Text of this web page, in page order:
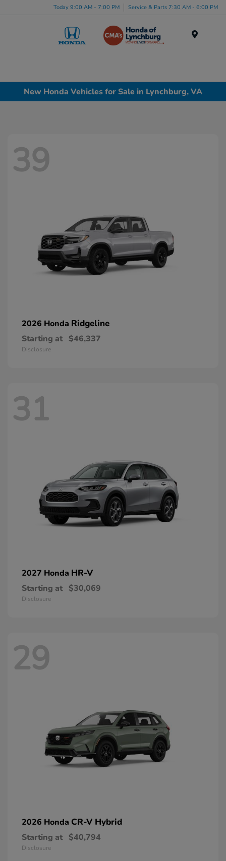
Today 9:00 AM - 7:00 PM Service & Parts 7:30 AM - 6:00 PM
New Honda Vehicles for Sale in Lynchburg, VA
39
2026 Honda Ridgeline
Starting at $46,337
Disclosure
31
2027 Honda HR-V
Starting at $30,069
Disclosure
29
2026 Honda CR-V Hybrid
Starting at $40,794
Disclosure